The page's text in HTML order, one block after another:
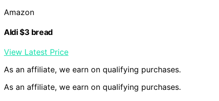
Amazon
Aldi $3 bread
View Latest Price
As an affiliate, we earn on qualifying purchases.
As an affiliate, we earn on qualifying purchases.